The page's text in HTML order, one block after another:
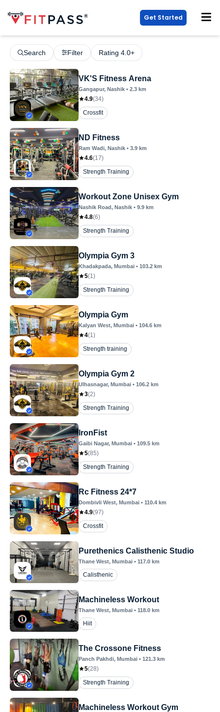
Get Started
Search Filter Rating 4.0+
VK'S Fitness Arena
Gangapur, Nashik • 2.3 km
4.9(34)
Crossfit
ND Fitness
Ram Wadi, Nashik • 3.9 km
4.6(17)
Strength Training
Workout Zone Unisex Gym
Nashik Road, Nashik • 9.9 km
4.8(6)
Strength Training
Olympia Gym 3
Khadakpada, Mumbai • 103.2 km
5(1)
Strength Training
Olympia Gym
Kalyan West, Mumbai • 104.6 km
4(1)
Strength training
Olympia Gym 2
Ulhasnagar, Mumbai • 106.2 km
3(2)
Strength Training
IronFist
Gaibi Nagar, Mumbai • 109.5 km
5(85)
Strength Training
Rc Fitness 24*7
Dombivli West, Mumbai • 110.4 km
4.9(97)
Crossfit
Purethenics Calisthenic Studio
Thane West, Mumbai • 117.0 km
Calisthenic
Machineless Workout
Thane West, Mumbai • 118.0 km
Hiit
The Crossone Fitness
Panch Pakhdi, Mumbai • 121.3 km
5(28)
Strength Training
Machineless Workout Gym